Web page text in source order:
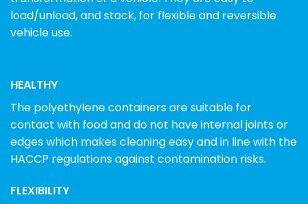
load/unload, and stack, for flexible and reversible
vehicle use.
HEALTHY
The polyethylene containers are suitable for
contact with food and do not have internal joints or
edges which makes cleaning easy and in line with the
HACCP regulations against contamination risks.
FLEXIBILITY